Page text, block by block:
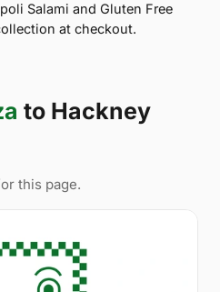
Salami and Gluten Free
at checkout.
to Hackney
this page.